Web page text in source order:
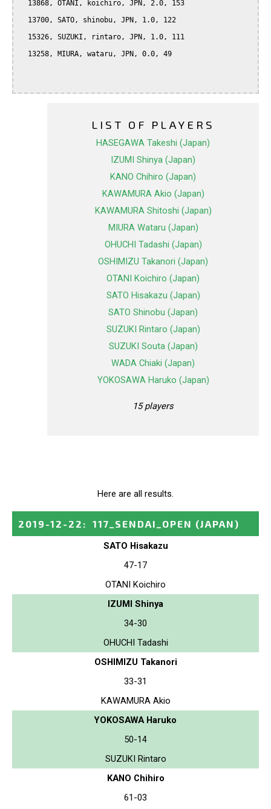
LIST OF PLAYERS
HASEGAWA Takeshi (Japan)
IZUMI Shinya (Japan)
KANO Chihiro (Japan)
KAWAMURA Akio (Japan)
KAWAMURA Shitoshi (Japan)
MIURA Wataru (Japan)
OHUCHI Tadashi (Japan)
OSHIMIZU Takanori (Japan)
OTANI Koichiro (Japan)
SATO Hisakazu (Japan)
SATO Shinobu (Japan)
SUZUKI Rintaro (Japan)
SUZUKI Souta (Japan)
WADA Chiaki (Japan)
YOKOSAWA Haruko (Japan)
15 players
Here are all results.
2019-12-22 : 117_SENDAI_OPEN (JAPAN)
SATO Hisakazu
47-17
OTANI Koichiro
IZUMI Shinya
34-30
OHUCHI Tadashi
OSHIMIZU Takanori
33-31
KAWAMURA Akio
YOKOSAWA Haruko
50-14
SUZUKI Rintaro
KANO Chihiro
61-03